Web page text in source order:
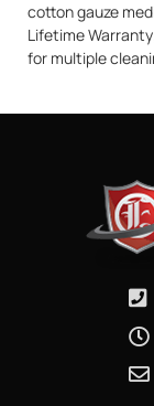
cotton gauze
Lifetime
for multiple